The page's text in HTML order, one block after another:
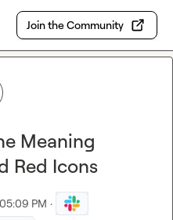
Join the Community
Meaning
Red Icons
PM ·